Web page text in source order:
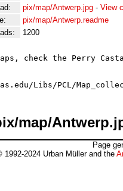
pix/map/Antwerp.jpg - View
pix/map/Antwerp.readme
1200
check the Perry
map/
Page
1992-2024 Urban Müller and the